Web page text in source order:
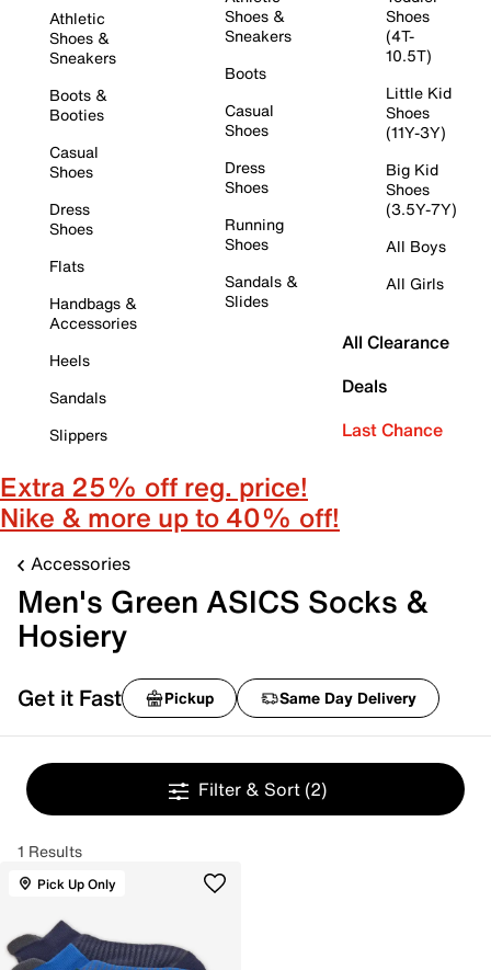
Athletic
Shoes &
Sneakers
Boots &
Booties
Casual
Shoes
Dress
Shoes
Flats
Handbags &
Accessories
Heels
Sandals
Slippers
Shoes &
Sneakers
Boots
Casual
Shoes
Dress
Shoes
Running
Shoes
Sandals &
Slides
Shoes
(4T-
10.5T)
Little Kid
Shoes
(11Y-3Y)
Big Kid
Shoes
(3.5Y-7Y)
All Boys
All Girls
All Clearance
Deals
Last Chance
Extra 25% off reg. price!
Nike & more up to 40% off!
Accessories
Men's Green ASICS Socks &
Hosiery
Get it Fast Pickup Same Day Delivery
Filter & Sort (2)
1 Results
Pick Up Only